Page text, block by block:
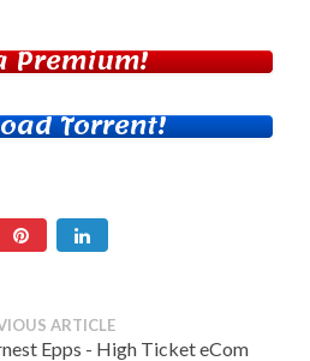
Premium!
Torrent!
ARTICLE
Epps - High Ticket eCom